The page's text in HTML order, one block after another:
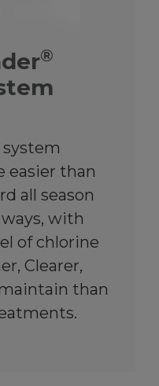
®
system
easier than
all season
with
of chlorine
Clearer,
than